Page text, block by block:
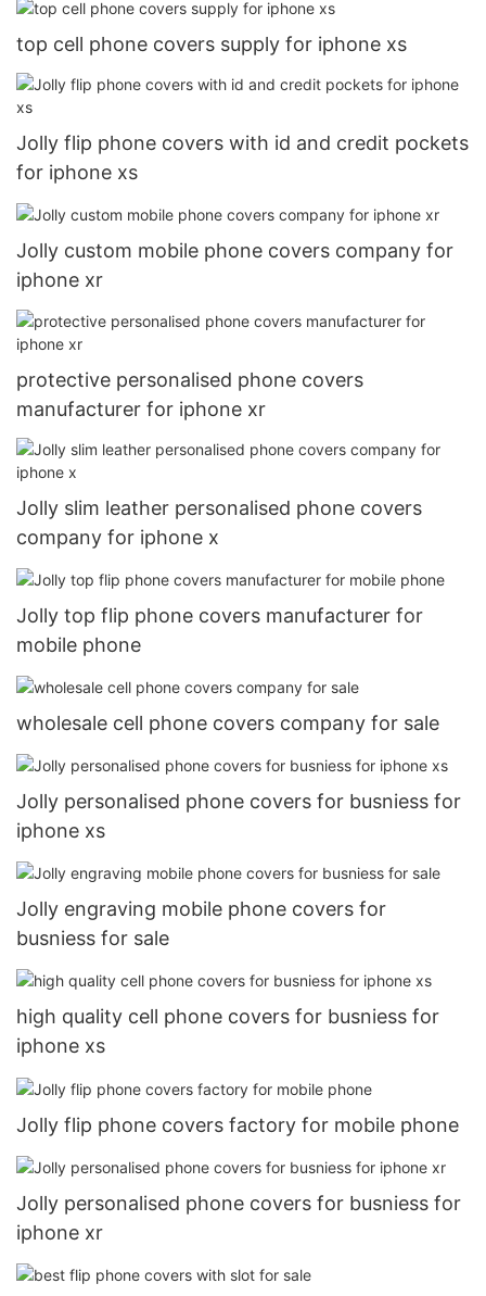
top cell phone covers supply for iphone xs
Jolly flip phone covers with id and credit pockets
for iphone xs
Jolly custom mobile phone covers company for
iphone xr
protective personalised phone covers
manufacturer for iphone xr
Jolly slim leather personalised phone covers
company for iphone x
Jolly top flip phone covers manufacturer for
mobile phone
wholesale cell phone covers company for sale
Jolly personalised phone covers for busniess for
iphone xs
Jolly engraving mobile phone covers for
busniess for sale
high quality cell phone covers for busniess for
iphone xs
Jolly flip phone covers factory for mobile phone
Jolly personalised phone covers for busniess for
iphone xr